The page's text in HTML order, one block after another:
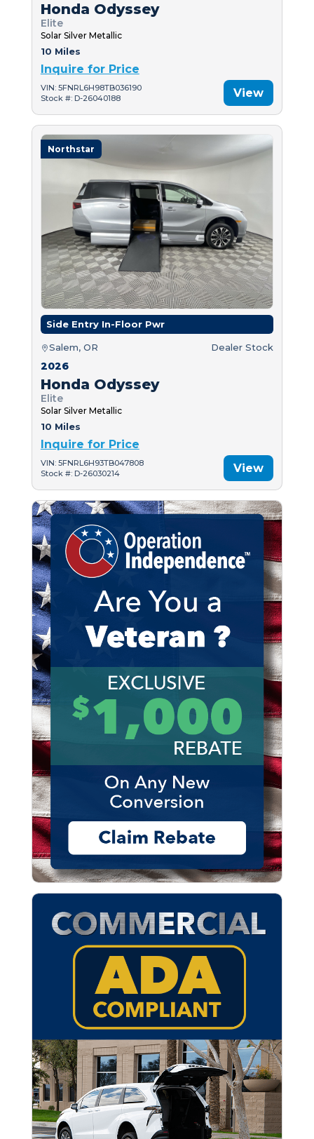
Honda Odyssey
Elite
Solar Silver Metallic
10 Miles
Inquire for Price
VIN: 5FNRL6H98TB036190
Stock #: D-26040188
View
Northstar
Side Entry In-Floor Pwr
Salem, OR Dealer Stock
2026
Honda Odyssey
Elite
Solar Silver Metallic
10 Miles
Inquire for Price
VIN: 5FNRL6H93TB047808
Stock #: D-26030214
View